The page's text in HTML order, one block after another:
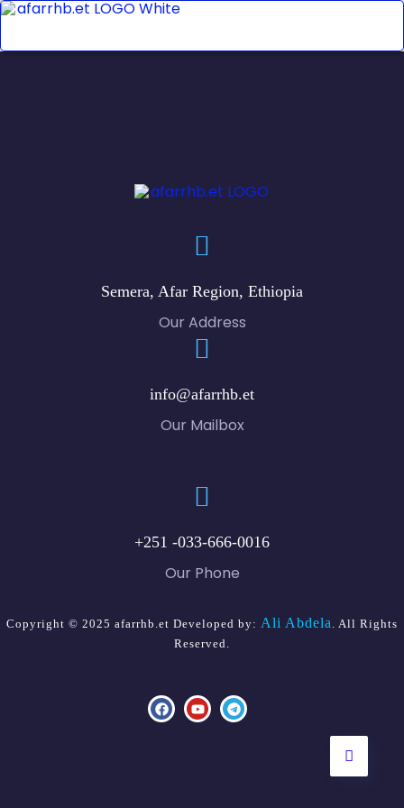
Semera, Afar Region, Ethiopia
Our Address
info@afarrhb.et
Our Mailbox
+251 -033-666-0016
Our Phone
Copyright © 2025 afarrhb.et Developed by: Ali Abdela . All Rights
Reserved.